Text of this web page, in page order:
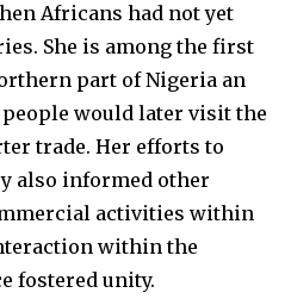
Africans had not yet
She is among the first
part of Nigeria an
would later visit the
trade. Her efforts to
also informed other
activities within
within the
fostered unity.